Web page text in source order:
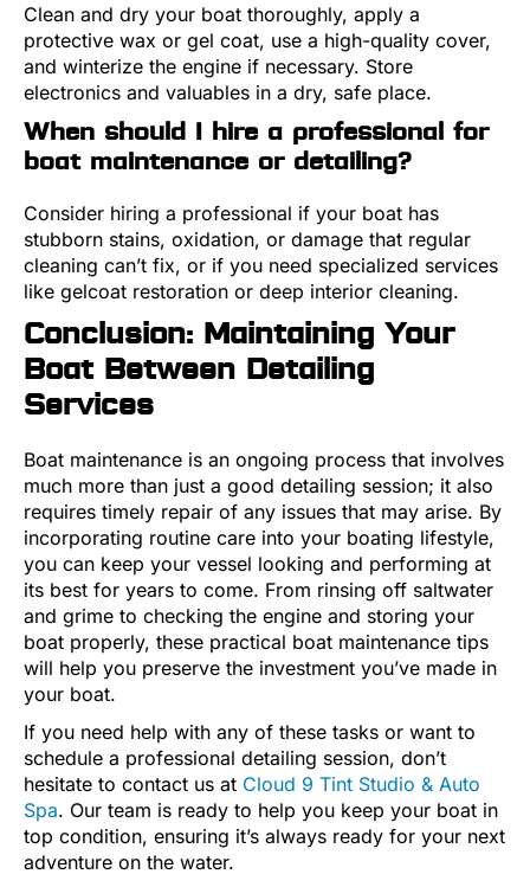
Clean and dry your boat thoroughly, apply a
protective wax or gel coat, use a high-quality cover,
and winterize the engine if necessary. Store
electronics and valuables in a dry, safe place.
When should I hire a professional for
boat maintenance or detailing?
Consider hiring a professional if your boat has
stubborn stains, oxidation, or damage that regular
cleaning can’t fix, or if you need specialized services
like gelcoat restoration or deep interior cleaning.
Conclusion: Maintaining Your
Boat Between Detailing
Services
Boat maintenance is an ongoing process that involves
much more than just a good detailing session; it also
requires timely repair of any issues that may arise. By
incorporating routine care into your boating lifestyle,
you can keep your vessel looking and performing at
its best for years to come. From rinsing off saltwater
and grime to checking the engine and storing your
boat properly, these practical boat maintenance tips
will help you preserve the investment you’ve made in
your boat.
If you need help with any of these tasks or want to
schedule a professional detailing session, don’t
hesitate to contact us at Cloud 9 Tint Studio & Auto
Spa. Our team is ready to help you keep your boat in
top condition, ensuring it’s always ready for your next
adventure on the water.